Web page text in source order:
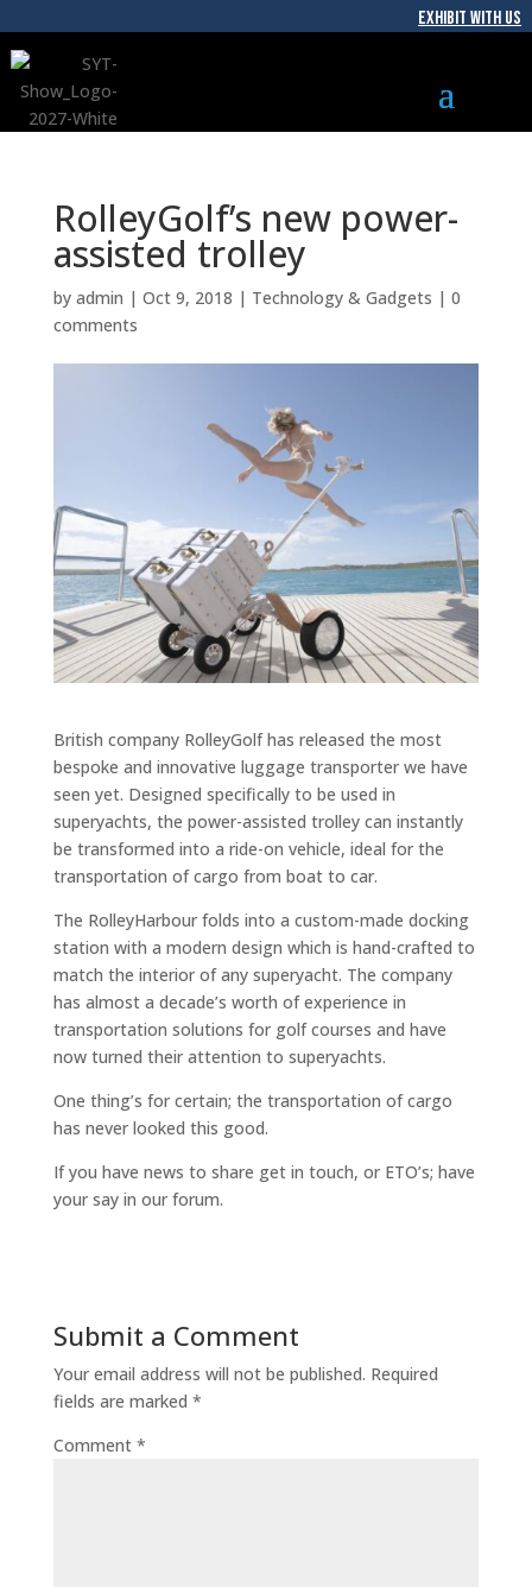
EXHIBIT WITH US
RolleyGolf’s new power-
assisted trolley
by admin | Oct 9, 2018 | Technology & Gadgets | 0
comments
British company RolleyGolf has released the most
bespoke and innovative luggage transporter we have
seen yet. Designed specifically to be used in
superyachts, the power-assisted trolley can instantly
be transformed into a ride-on vehicle, ideal for the
transportation of cargo from boat to car.
The RolleyHarbour folds into a custom-made docking
station with a modern design which is hand-crafted to
match the interior of any superyacht. The company
has almost a decade’s worth of experience in
transportation solutions for golf courses and have
now turned their attention to superyachts.
One thing’s for certain; the transportation of cargo
has never looked this good.
If you have news to share get in touch, or ETO’s; have
your say in our forum.
Submit a Comment
Your email address will not be published. Required
fields are marked *
Comment *